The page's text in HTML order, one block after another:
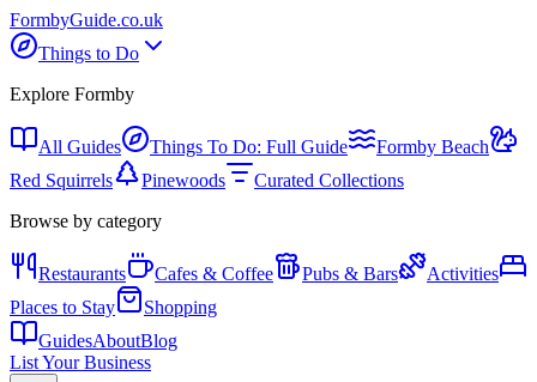
FormbyGuide.co.uk
Things to Do
Explore Formby
All Guides Things To Do: Full Guide
Formby Beach
Red Squirrels
Pinewoods
Curated Collections
Browse by category
Restaurants Cafes & Coffee Pubs & Bars
Activities
Places to Stay
Shopping
GuidesAboutBlog
List Your Business